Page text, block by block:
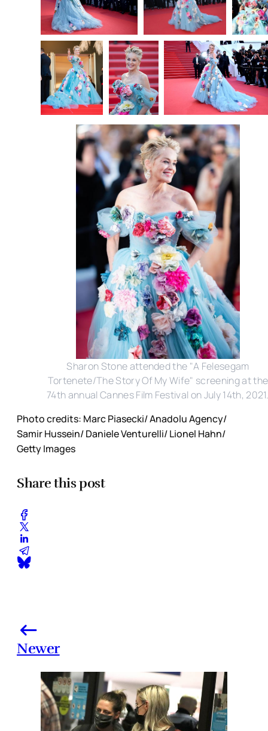
Sharon Stone attended the "A Felesegam
Tortenete/The Story Of My Wife" screening at the
74th annual Cannes Film Festival on July 14th,
Photo credits: Marc Piasecki/ Anadolu Agency/
Samir Hussein/ Daniele Venturelli/ Lionel Hahn/
Getty Images
Share this post
Newer